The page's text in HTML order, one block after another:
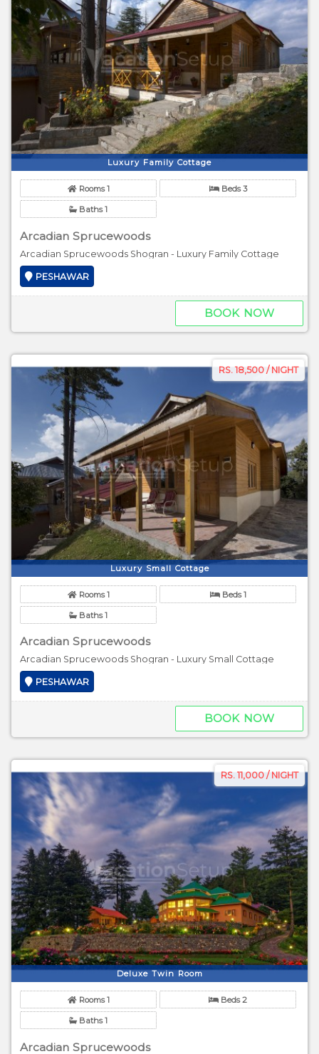
Luxury Family Cottage
Rooms 1 Beds 3
Baths 1
Arcadian Sprucewoods
Arcadian Sprucewoods Shogran - Luxury Family Cottage
PESHAWAR
BOOK NOW
RS. 18,500 / NIGHT
Luxury Small Cottage
Rooms 1 Beds 1
Baths 1
Arcadian Sprucewoods
Arcadian Sprucewoods Shogran - Luxury Small Cottage
PESHAWAR
BOOK NOW
RS. 11,000 / NIGHT
Deluxe Twin Room
Rooms 1 Beds 2
Baths 1
Arcadian Sprucewoods